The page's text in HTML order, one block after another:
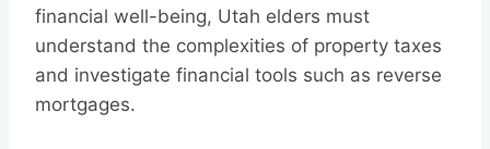
financial well-being, Utah elders must
understand the complexities of property taxes
and investigate financial tools such as reverse
mortgages.